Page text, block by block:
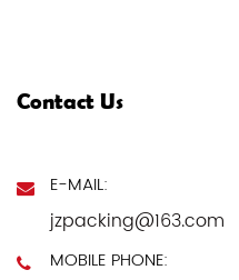
Contact Us
E-MAIL:
jzpacking@163.com
MOBILE PHONE: